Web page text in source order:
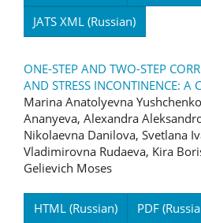
JATS XML (Russian)
ONE-STEP AND TWO-STEP
AND STRESS INCONTINENCE: A
Marina Anatolyevna
Ananyeva, Alexandra
Nikolaevna Danilova, Svetlana
Vladimirovna Rudaeva, Kira
Gelievich Moses
HTML (Russian)
PDF